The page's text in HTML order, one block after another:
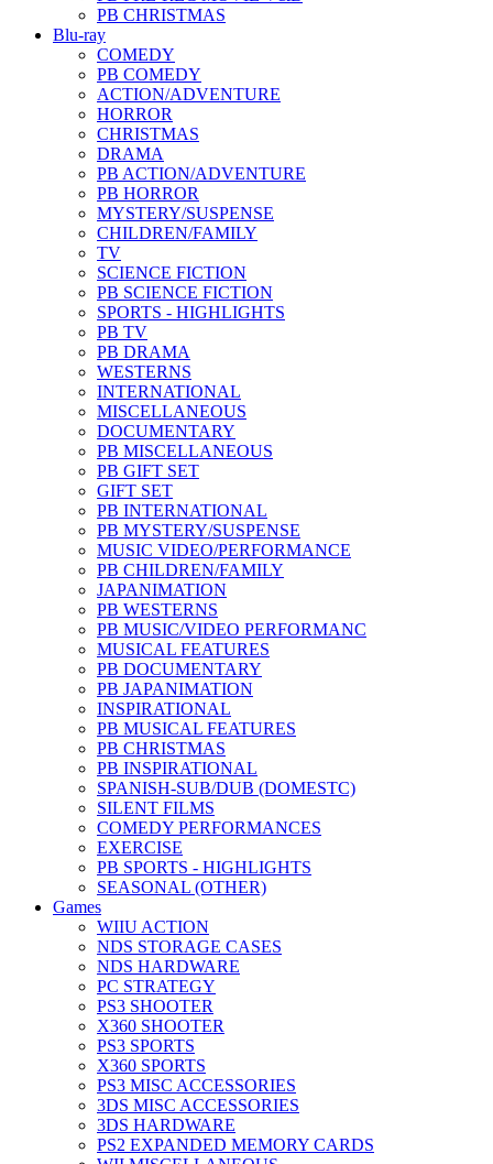
PB CHRISTMAS
Blu-ray
COMEDY
PB COMEDY
ACTION/ADVENTURE
HORROR
CHRISTMAS
DRAMA
PB ACTION/ADVENTURE
PB HORROR
MYSTERY/SUSPENSE
CHILDREN/FAMILY
TV
SCIENCE FICTION
PB SCIENCE FICTION
SPORTS - HIGHLIGHTS
PB TV
PB DRAMA
WESTERNS
INTERNATIONAL
MISCELLANEOUS
DOCUMENTARY
PB MISCELLANEOUS
PB GIFT SET
GIFT SET
PB INTERNATIONAL
PB MYSTERY/SUSPENSE
MUSIC VIDEO/PERFORMANCE
PB CHILDREN/FAMILY
JAPANIMATION
PB WESTERNS
PB MUSIC/VIDEO PERFORMANC
MUSICAL FEATURES
PB DOCUMENTARY
PB JAPANIMATION
INSPIRATIONAL
PB MUSICAL FEATURES
PB CHRISTMAS
PB INSPIRATIONAL
SPANISH-SUB/DUB (DOMESTC)
SILENT FILMS
COMEDY PERFORMANCES
EXERCISE
PB SPORTS - HIGHLIGHTS
SEASONAL (OTHER)
Games
WIIU ACTION
NDS STORAGE CASES
NDS HARDWARE
PC STRATEGY
PS3 SHOOTER
X360 SHOOTER
PS3 SPORTS
X360 SPORTS
PS3 MISC ACCESSORIES
3DS MISC ACCESSORIES
3DS HARDWARE
PS2 EXPANDED MEMORY CARDS